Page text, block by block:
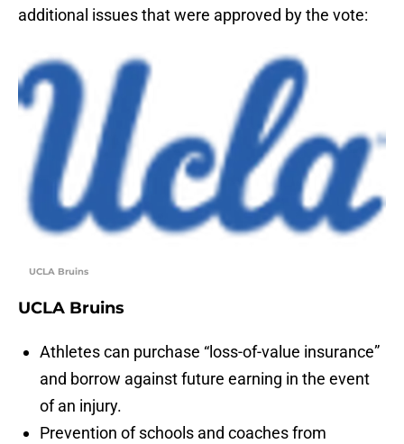
additional issues that were approved by the vote:
UCLA Bruins
UCLA Bruins
Athletes can purchase “loss-of-value insurance”
and borrow against future earning in the event
of an injury.
Prevention of schools and coaches from